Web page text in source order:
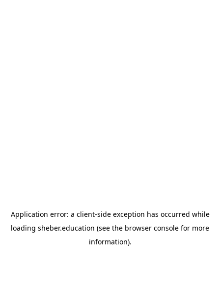
Application error: a client-side exception has occurred while
loading sheber.education (see the browser console for more
information).